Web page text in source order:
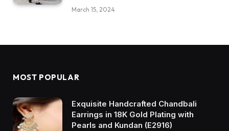
March 15, 2024
MOST POPULAR
Exquisite Handcrafted Chandbali
Earrings in 18K Gold Plating with
Pearls and Kundan (E2916)